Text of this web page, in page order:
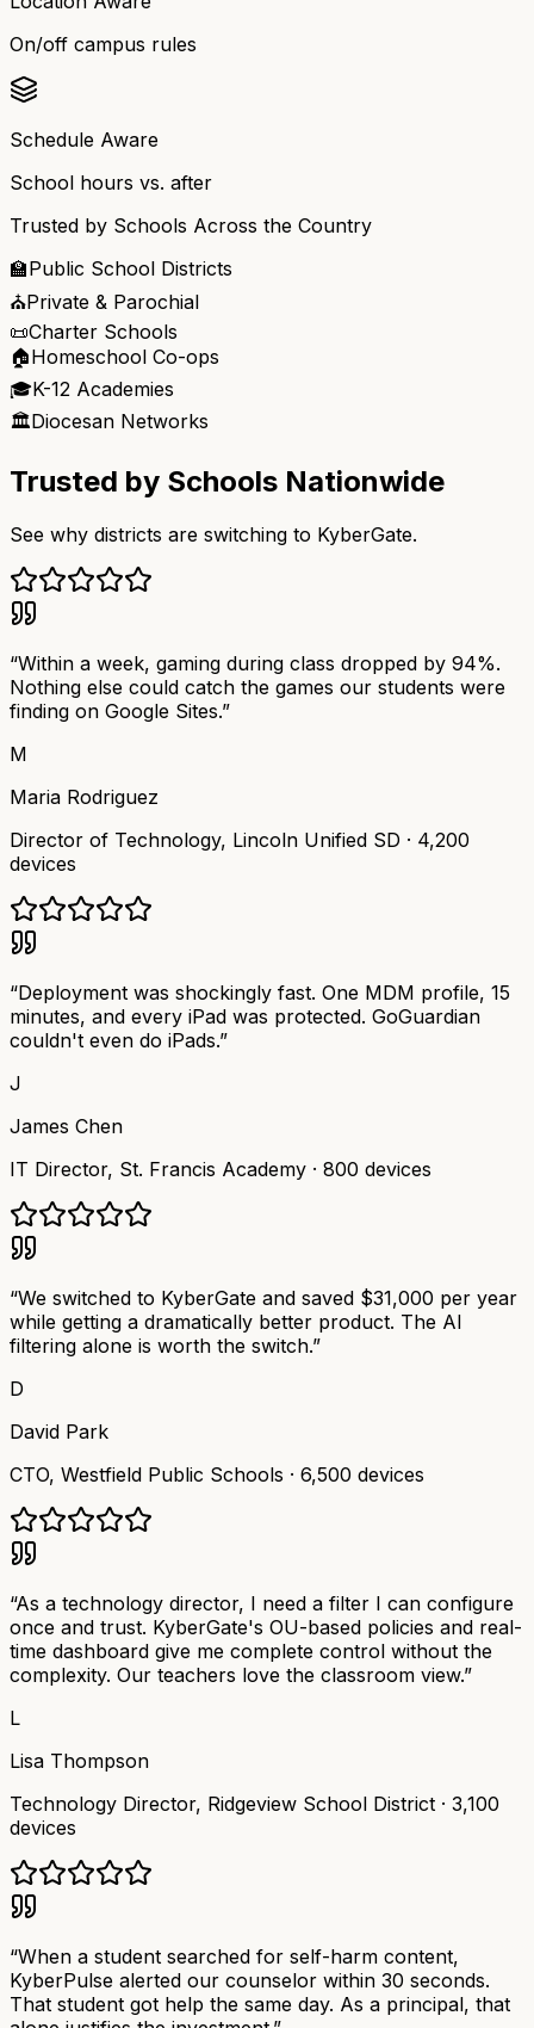
On/off campus rules
Schedule Aware
School hours vs. after
Trusted by Schools Across the Country
🏫Public School Districts
⛪Private & Parochial
📜Charter Schools
🏠Homeschool Co-ops
🎓K-12 Academies
🏛️Diocesan Networks
Trusted by Schools Nationwide
See why districts are switching to KyberGate.
“Within a week, gaming during class dropped by 94%.
Nothing else could catch the games our students were
finding on Google Sites.”
M
Maria Rodriguez
Director of Technology, Lincoln Unified SD · 4,200
devices
“Deployment was shockingly fast. One MDM profile, 15
minutes, and every iPad was protected. GoGuardian
couldn't even do iPads.”
J
James Chen
IT Director, St. Francis Academy · 800 devices
“We switched to KyberGate and saved $31,000 per year
while getting a dramatically better product. The AI
filtering alone is worth the switch.”
D
David Park
CTO, Westfield Public Schools · 6,500 devices
“As a technology director, I need a filter I can configure
once and trust. KyberGate's OU-based policies and real-
time dashboard give me complete control without the
complexity. Our teachers love the classroom view.”
L
Lisa Thompson
Technology Director, Ridgeview School District · 3,100
devices
“When a student searched for self-harm content,
KyberPulse alerted our counselor within 30 seconds.
That student got help the same day. As a principal, that